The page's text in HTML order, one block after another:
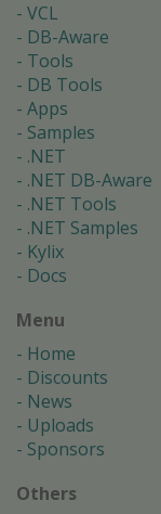
VCL
DB-Aware
Tools
DB Tools
Apps
Samples
.NET
.NET DB-Aware
.NET Tools
.NET Samples
Kylix
Docs
Menu
Home
Discounts
News
Uploads
Sponsors
Others